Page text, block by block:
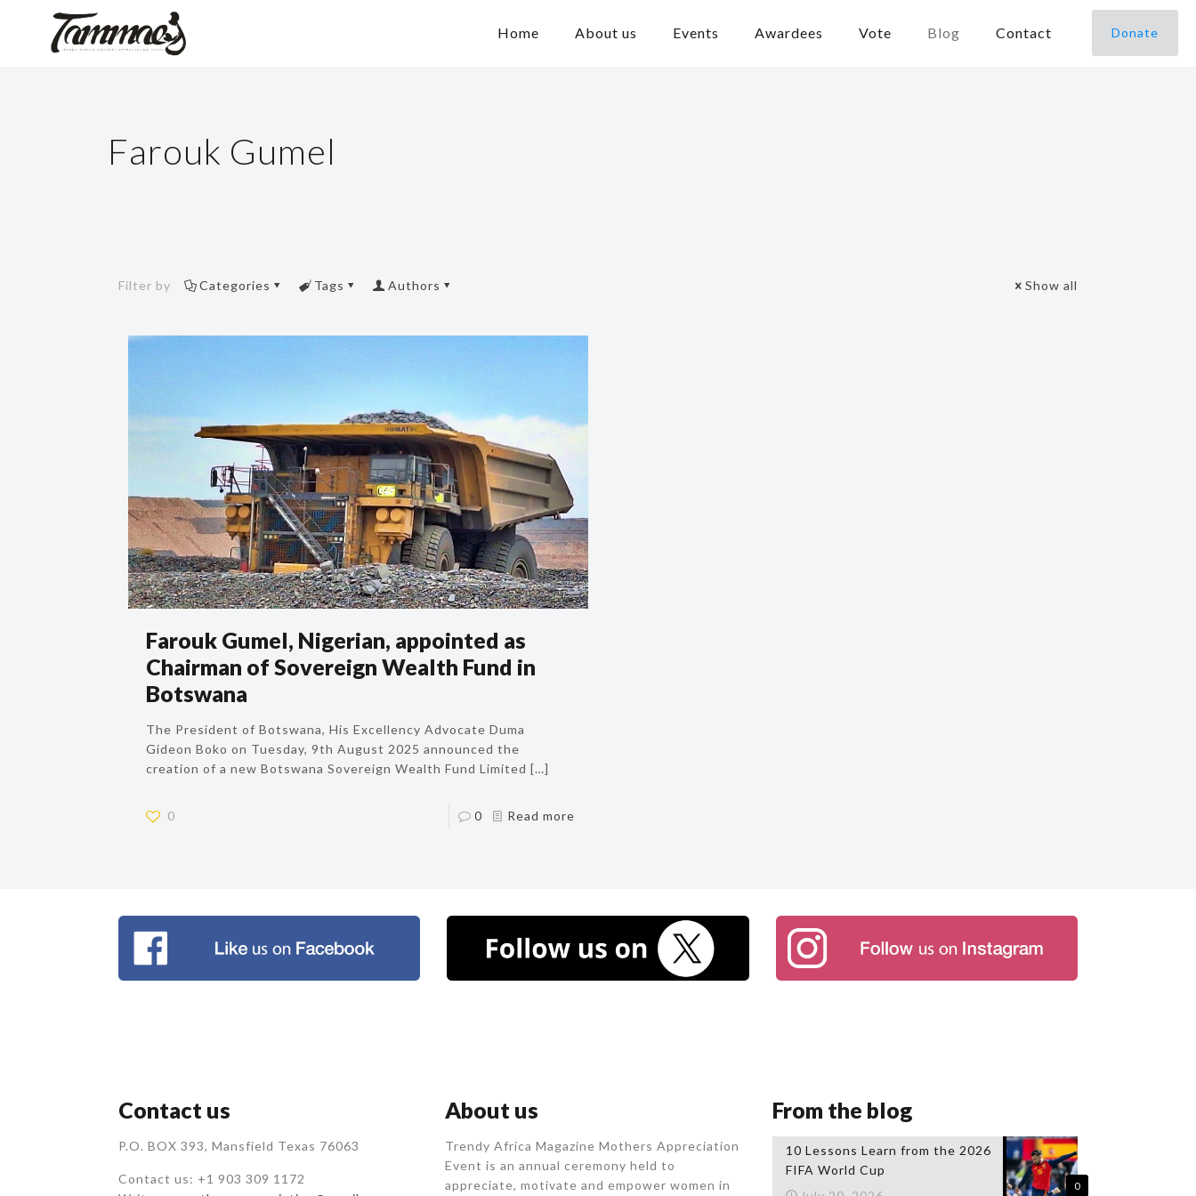
Home About us Events Awardees Vote Blog Contact Donate
Farouk Gumel
Filter by Categories Tags Authors Show all
Farouk Gumel, Nigerian, appointed as
Chairman of Sovereign Wealth Fund in
Botswana
The President of Botswana, His Excellency Advocate Duma
Gideon Boko on Tuesday, 9th August 2025 announced the
creation of a new Botswana Sovereign Wealth Fund Limited […]
0 0 Read more
Contact us
P.O. BOX 393, Mansfield Texas 76063
Contact us: +1 903 309 1172
About us
Trendy Africa Magazine Mothers Appreciation
Event is an annual ceremony held to
appreciate, motivate and empower women in
From the blog
0
10 Lessons Learn from the 2026
FIFA World Cup